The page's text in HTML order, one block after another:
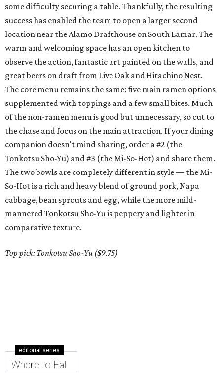
some difficulty securing a table. Thankfully, the resulting
success has enabled the team to open a larger second
location near the Alamo Drafthouse on South Lamar. The
warm and welcoming space has an open kitchen to
observe the action, fantastic art painted on the walls, and
great beers on draft from Live Oak and Hitachino Nest.
The core menu remains the same: five main ramen options
supplemented with toppings and a few small bites. Much
of the non-ramen menu is good but unnecessary, so cut to
the chase and focus on the main attraction. If your dining
companion doesn't mind sharing, order a #2 (the
Tonkotsu Sho-Yu) and #3 (the Mi-So-Hot) and share them.
The two bowls are completely different in style — the Mi-
So-Hot is a rich and heavy blend of ground pork, Napa
cabbage, bean sprouts and egg, while the more mild-
mannered Tonkotsu Sho-Yu is peppery and lighter in
comparative texture.
Top pick: Tonkotsu Sho-Yu ($9.75)
editorial series
Where to Eat